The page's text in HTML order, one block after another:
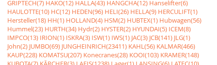
GRIPTECH(7) HAKO(12) HALLA(43) HANGCHA(12) Hanselifter(6)
HAULOTTE(10) HC(12) HEDEN(96) HELI(26) HELLA(9) HERCULIFT(1)
Hersteller(18) HH(1) HOLLAND(4) HSM(2) HUBTEX(1) Hubwagen(56)
Hummel(23) HURTH(34) Hydr(2) HYSTER(2) HYUNDAI(5) ICEM(8)
IMPCO(13) IRION(1) ISKRA(3) ISW(1) IWS(1) JAC(3) JCB(141) JLG(1)
John(2) JUMBO(69) JUNGHEINRICH(23411) KAHL(56) KALMAR(466)
KAUP(228) KOMATSU(207) Konecranes(28) KOOI(103) KRAMER(148)